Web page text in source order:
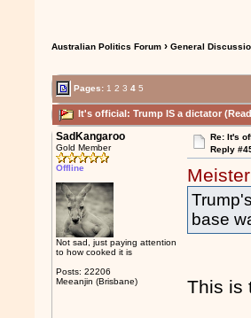
Australian Politics Forum ›General
Pages: 1 2 3 4 5
It's official: Trump IS a dictator
SadKangaroo
Gold Member
Offline
Not sad, just paying attention
to how cooked it is
Posts: 22206
Meeanjin (Brisbane)
Re: It's
Reply
base
This is